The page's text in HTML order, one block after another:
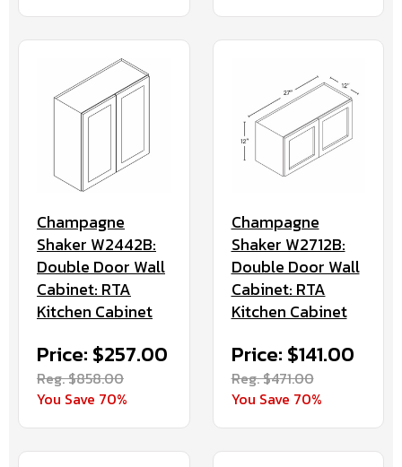
Champagne
Shaker W2442B:
Double Door Wall
Cabinet: RTA
Kitchen Cabinet
Price: $257.00
Reg. $858.00
You Save 70%
Champagne
Shaker W2712B:
Double Door Wall
Cabinet: RTA
Kitchen Cabinet
Price: $141.00
Reg. $471.00
You Save 70%